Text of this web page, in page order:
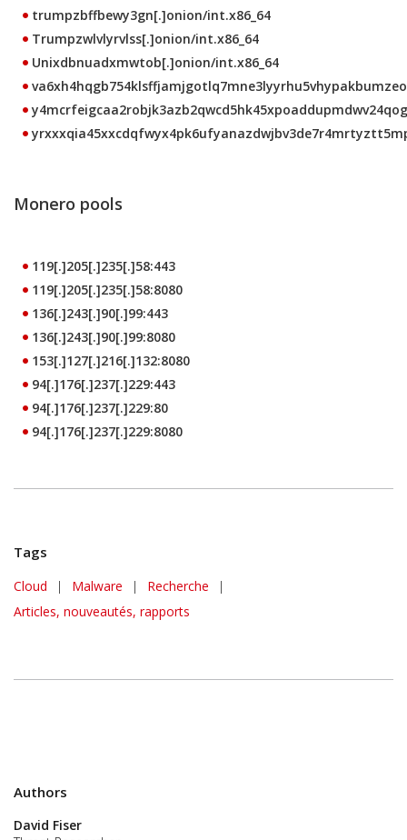
trumpzbffbewy3gn[.]onion/int.x86_64
Trumpzwlvlyrvlss[.]onion/int.x86_64
Unixdbnuadxmwtob[.]onion/int.x86_64
Monero pools
119[.]205[.]235[.]58:443
119[.]205[.]235[.]58:8080
136[.]243[.]90[.]99:443
136[.]243[.]90[.]99:8080
153[.]127[.]216[.]132:8080
94[.]176[.]237[.]229:443
94[.]176[.]237[.]229:80
94[.]176[.]237[.]229:8080
Tags
Cloud | Malware | Recherche
|
Articles, nouveautés, rapports
Authors
David Fiser